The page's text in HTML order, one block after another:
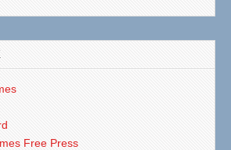
Free Press